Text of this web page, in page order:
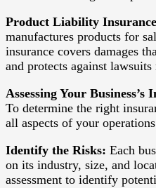
Product Liability
manufactures products for
insurance covers damages
and protects against
Assessing Your Business’s
To determine the right
all aspects of your
Identify the Risks: Each
on its industry, size, and
assessment to identify